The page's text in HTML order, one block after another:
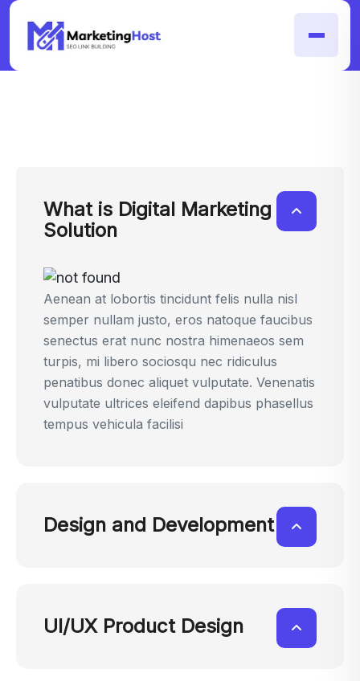
What is Digital Marketing
Solution
Aenean at lobortis tincidunt felis nulla nisl
semper nullam justo, eros natoque faucibus
senectus erat nunc nostra himenaeos sem
turpis, mi libero sociosqu nec ridiculus
penatibus donec aliquet vulputate. Venenatis
vulputate ultrices eleifend dapibus phasellus
tempus vehicula facilisi
Design and Development
UI/UX Product Design